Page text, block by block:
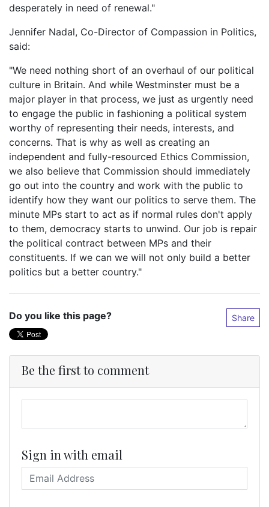
desperately in need of renewal."
Jennifer Nadal, Co-Director of Compassion in Politics,
said:
"We need nothing short of an overhaul of our political
culture in Britain. And while Westminster must be a
major player in that process, we just as urgently need
to engage the public in fashioning a political system
worthy of representing their needs, interests, and
concerns. That is why as well as creating an
independent and fully-resourced Ethics Commission,
we also believe that Commission should immediately
go out into the country and work with the public to
identify how they want our politics to serve them. The
minute MPs start to act as if normal rules don't apply
to them, democracy starts to unwind. Our job is repair
the political contract between MPs and their
constituents. If we can we will not only build a better
politics but a better country."
Do you like this page? Share
Be the first to comment
Sign in with email